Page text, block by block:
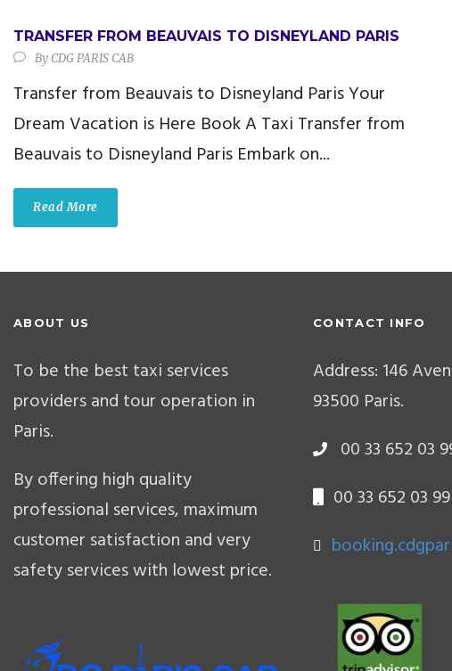
TRANSFER FROM BEAUVAIS TO DISNEYLAND PARIS
By CDG PARIS CAB
Transfer from Beauvais to Disneyland Paris Your
Dream Vacation is Here Book A Taxi Transfer from
Beauvais to Disneyland Paris Embark on...
Read More
ABOUT US
To be the best taxi services
providers and tour operation in
Paris.
By offering high quality
professional services, maximum
customer satisfaction and very
safety services with lowest price.
CONTACT INFO
Address: 146
93500 Paris.
00 33 652 03
00 33 652 03